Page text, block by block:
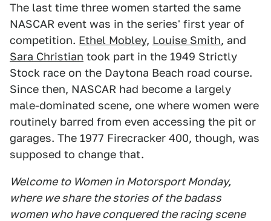
The last time three women started the same
NASCAR event was in the series' first year of
competition. Ethel Mobley, Louise Smith, and
Sara Christian took part in the 1949 Strictly
Stock race on the Daytona Beach road course.
Since then, NASCAR had become a largely
male-dominated scene, one where women were
routinely barred from even accessing the pit or
garages. The 1977 Firecracker 400, though, was
supposed to change that.
Welcome to Women in Motorsport Monday,
where we share the stories of the badass
women who have conquered the racing scene